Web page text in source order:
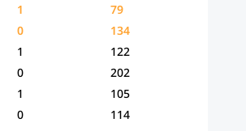
1
79
0
134
1
122
0
202
1
105
0
114